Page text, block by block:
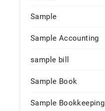
Sample
Sample Accounting
sample bill
Sample Book
Sample Bookkeeping